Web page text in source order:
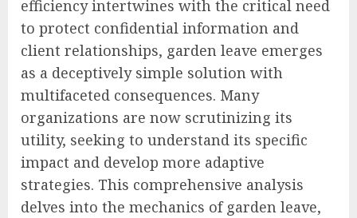
efficiency intertwines with the critical need
to protect confidential information and
client relationships, garden leave emerges
as a deceptively simple solution with
multifaceted consequences. Many
organizations are now scrutinizing its
utility, seeking to understand its specific
impact and develop more adaptive
strategies. This comprehensive analysis
delves into the mechanics of garden leave,